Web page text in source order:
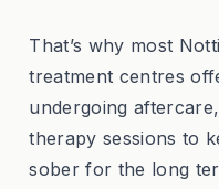
That’s why most
treatment centres
undergoing
therapy sessions to
sober for the long